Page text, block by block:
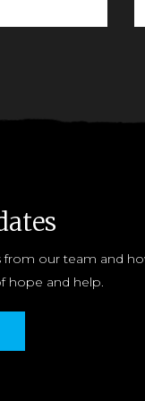
from our team and
hope and help.